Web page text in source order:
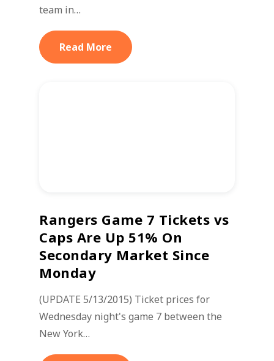
team in…
Read More
Rangers Game 7 Tickets vs
Caps Are Up 51% On
Secondary Market Since
Monday
(UPDATE 5/13/2015) Ticket prices for
Wednesday night's game 7 between the
New York…